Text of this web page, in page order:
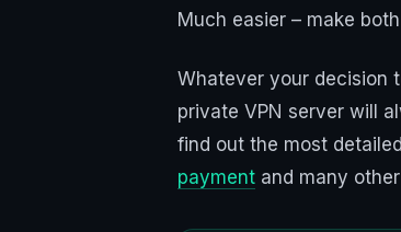
Much easier – make
Whatever your decision
private VPN server will
find out the most
payment and many